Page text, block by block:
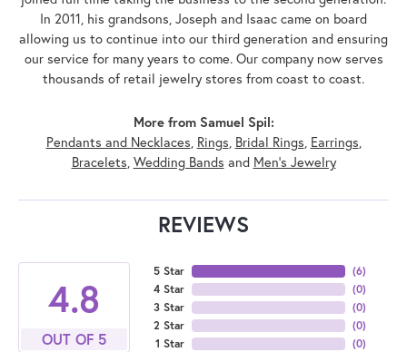
In 2011, his grandsons, Joseph and Isaac came on board
allowing us to continue into our third generation and ensuring
our service for many years to come. Our company now serves
thousands of retail jewelry stores from coast to coast.
More from Samuel Spil:
Pendants and Necklaces, Rings, Bridal Rings, Earrings,
Bracelets, Wedding Bands and Men's Jewelry
REVIEWS
4.8
OUT OF 5
5 Star
4 Star
3 Star
2 Star
1 Star
(6)
(0)
(0)
(0)
(0)